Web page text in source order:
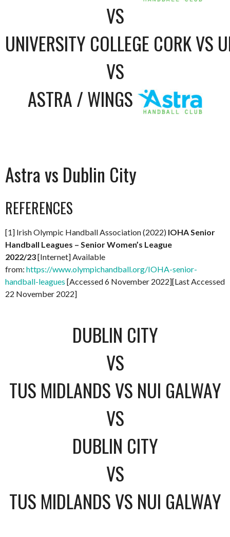
VS
UNIVERSITY COLLEGE CORK VS
VS
ASTRA / WINGS
Astra vs Dublin City
REFERENCES
[1] Irish Olympic Handball Association (2022) IOHA Senior
Handball Leagues – Senior Women’s League
2022/23[Internet] Available
from: https://www.olympichandball.org/IOHA-senior-
handball-leagues [Accessed 6 November 2022][Last Accessed
22 November 2022]
DUBLIN CITY
VS
TUS MIDLANDS VS NUI GALWAY
VS
DUBLIN CITY
VS
TUS MIDLANDS VS NUI GALWAY